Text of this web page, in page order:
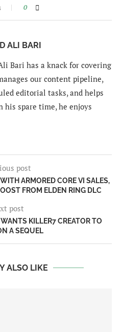
0
ALI BARI
Bari has a knack for covering
our content pipeline,
editorial tasks, and helps
his spare time, he enjoys
post
ARMORED CORE VI SALES,
FROM ELDEN RING DLC
post
KILLER7 CREATOR TO
A SEQUEL
ALSO LIKE